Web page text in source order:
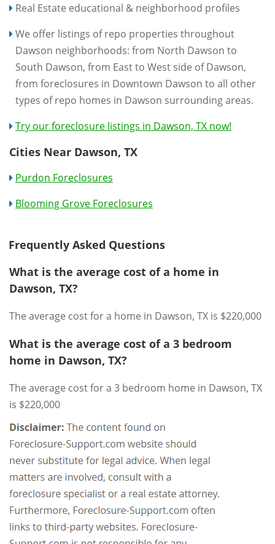
Real Estate educational & neighborhood profiles
We offer listings of repo properties throughout
Dawson neighborhoods: from North Dawson to
South Dawson, from East to West side of Dawson,
from foreclosures in Downtown Dawson to all other
types of repo homes in Dawson surrounding areas.
Try our foreclosure listings in Dawson, TX now!
Cities Near Dawson, TX
Purdon Foreclosures
Blooming Grove Foreclosures
Frequently Asked Questions
What is the average cost of a home in
Dawson, TX?
The average cost for a home in Dawson, TX is $220,000
What is the average cost of a 3 bedroom
home in Dawson, TX?
The average cost for a 3 bedroom home in Dawson, TX
is $220,000